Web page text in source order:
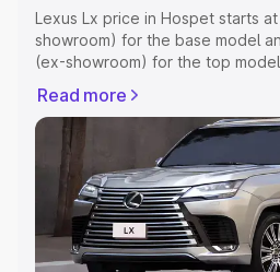
Lexus Lx price in Hospet starts
showroom) for the base model
(ex-showroom) for the top
Cost, Insurance Cost. Explore
on-road price of Lexus Lx price
features and details to help you
Explore Cars by Price Range
Cars Under 4 Lakhs|Cars Under
Lakhs|Cars Under 7 Lakhs|
Read more